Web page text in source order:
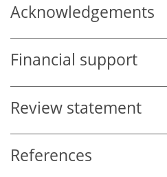
Acknowledgements
Financial support
Review statement
References